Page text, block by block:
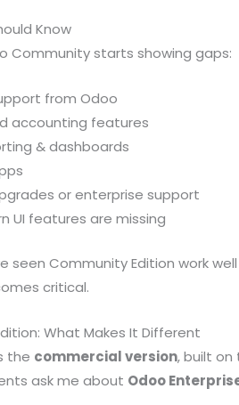
Know
Community starts showing gaps:
from Odoo
accounting features
& dashboards
or enterprise support
UI features are missing
seen Community Edition work well
critical.
What Makes It Different
the commercial version, built
ask me about Odoo